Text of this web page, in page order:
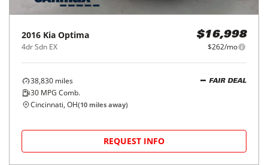
2016 Kia Optima
4dr Sdn EX
$16,998
$262/mo
38,830 miles
30 MPG Comb.
FAIR DEAL
Cincinnati, OH(10 miles away)
REQUEST INFO